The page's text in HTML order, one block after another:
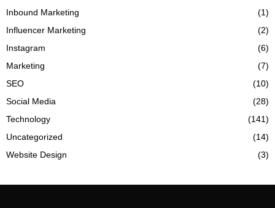
Inbound Marketing
(1)
Influencer Marketing
(2)
Instagram
(6)
Marketing
(7)
SEO
(10)
Social Media
(28)
Technology
(141)
Uncategorized
(14)
Website Design
(3)